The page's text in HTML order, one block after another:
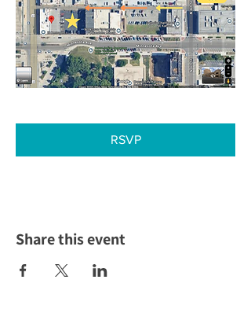
RSVP
Share this event